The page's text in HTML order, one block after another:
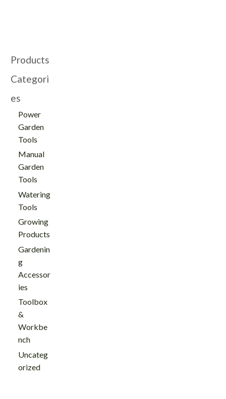
Products
Categori
es
Power
Garden
Tools
Manual
Garden
Tools
Watering
Tools
Growing
Products
Gardenin
g
Accessor
ies
Toolbox
&
Workbe
nch
Uncateg
orized